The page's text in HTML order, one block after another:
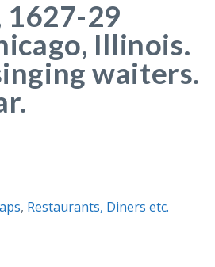
1627-29
Illinois.
waiters.
, Restaurants, Diners etc.